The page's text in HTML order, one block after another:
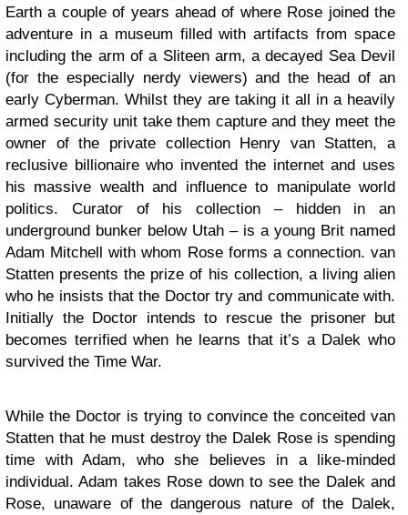
Earth a couple of years ahead of where Rose joined the
adventure in a museum filled with artifacts from space
including the arm of a Sliteen arm, a decayed Sea Devil
(for the especially nerdy viewers) and the head of an
early Cyberman. Whilst they are taking it all in a heavily
armed security unit take them capture and they meet the
owner of the private collection Henry van Statten, a
reclusive billionaire who invented the internet and uses
his massive wealth and influence to manipulate world
politics. Curator of his collection – hidden in an
underground bunker below Utah – is a young Brit named
Adam Mitchell with whom Rose forms a connection. van
Statten presents the prize of his collection, a living alien
who he insists that the Doctor try and communicate with.
Initially the Doctor intends to rescue the prisoner but
becomes terrified when he learns that it’s a Dalek who
survived the Time War.
While the Doctor is trying to convince the conceited van
Statten that he must destroy the Dalek Rose is spending
time with Adam, who she believes in a like-minded
individual. Adam takes Rose down to see the Dalek and
Rose, unaware of the dangerous nature of the Dalek,